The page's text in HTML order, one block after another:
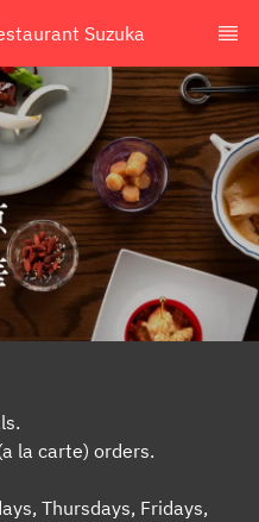
Suzuka
la carte) orders.
Thursdays, Fridays,